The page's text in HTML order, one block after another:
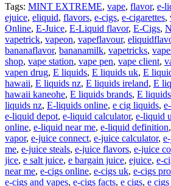
Tags: MINT EXTREME, vape, flavor, e-
ejuice, eliquid, flavors, e-cigs, e-cigarettes,
Online, E-Juice, E-Liquid flavor, E-Cigs,
vapetrick, vapeon, vapeflavour,
bananaflavor, bananamilk, vapetricks,
shop, vape station, vape pen, vape client,
vapen drug, E liquids, E liquids uk, E
hawaii, E liquids nz, E liquids ireland, E
hawaii kaneohe, E liquids brands, E
liquids nz, E-liquids online, e cig liquids,
e-liquid depot, e-liquid calculator, e-liquid
online, e-liquid near me, e-liquid definition,
vapor, e-juice connect, e-juice calculator,
me, e-juice steals, e-juice flavors, e-juice
jice, e salt juice, e bargain juice, ejuice, e-
near me, e-cigs online, e-cigs uk, e-cigs
e-cigs and vapes, e-cigs facts, e cigs, e